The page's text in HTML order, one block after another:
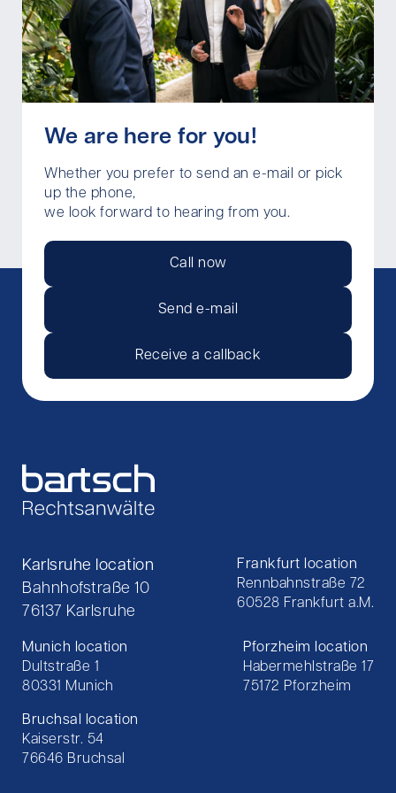
We are here for you!
Whether you prefer to send an e-mail or pick
up the phone,
we look forward to hearing from you.
Call now
Send e-mail
Receive a callback
Karlsruhe location
Bahnhofstraße 10
76137 Karlsruhe
Frankfurt location
Rennbahnstraße 72
60528 Frankfurt a.M.
Munich location
Dultstraße 1
80331 Munich
Pforzheim location
Habermehlstraße 17
75172 Pforzheim
Bruchsal location
Kaiserstr. 54
76646 Bruchsal